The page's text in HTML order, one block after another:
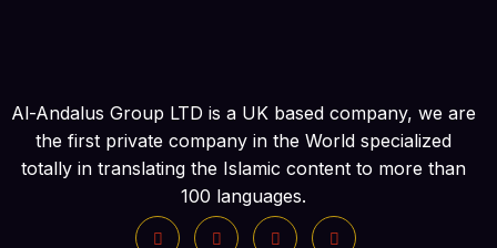
Al-Andalus Group LTD is a UK based company, we are
the first private company in the World specialized
totally in translating the Islamic content to more than
100 languages.